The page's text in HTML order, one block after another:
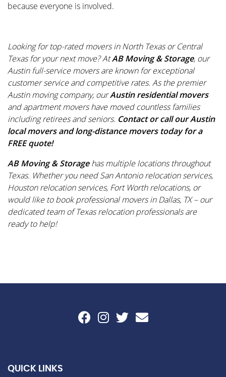
because everyone is involved.
Looking for top-ratedmovers in North Texasor Central
Texas for your next move? AtAB Moving & Storage, our
Austin full-service moversare known for exceptional
customer service and competitive rates. As the premier
Austin moving company, ourAustin residential movers
andapartment movershave moved countless families
including retirees and seniors. ContactorcallourAustin
local moversandlong-distance moverstoday for a
FREE quote!
AB Moving & Storagehas multiple locations throughout
Texas. Whether you needSan Antonio relocation services,
Houston relocation services, Fort Worth relocations, or
would like to bookprofessional movers in Dallas, TX– our
dedicated team ofTexas relocation professionalsare
ready to help!
QUICK LINKS